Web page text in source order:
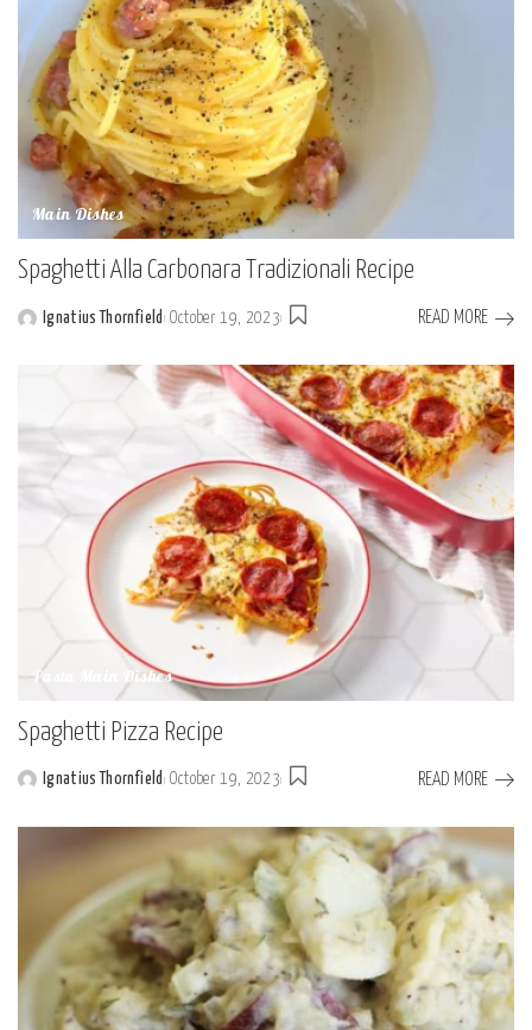
Main Dishes
Spaghetti Alla Carbonara Tradizionali Recipe
Posted
Ignatius Thornfield October 19, 2023 READ MORE
Pasta Main Dishes
Spaghetti Pizza Recipe
Posted
Ignatius Thornfield October 19, 2023 READ MORE